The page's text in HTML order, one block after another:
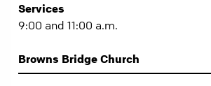
Services
9:00 and 11:00 a.m.
Browns Bridge Church